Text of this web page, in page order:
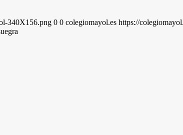
340X156.png 0 0 colegiomayol.es https://